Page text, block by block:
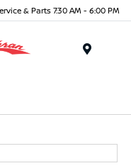
& Parts 7:30 AM - 6:00 PM